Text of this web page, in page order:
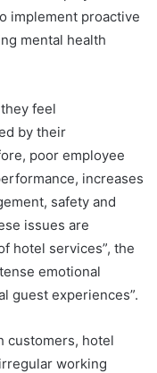
implement proactive
mental health
feel
by their
poor employee
increases
safety and
issues are
hotel services”, the
emotional
guest experiences”.
customers, hotel
working